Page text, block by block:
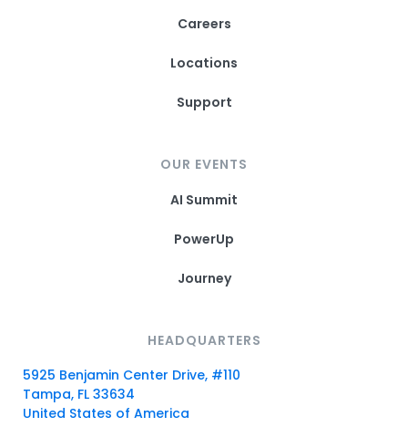
Careers
Locations
Support
OUR EVENTS
AI Summit
PowerUp
Journey
HEADQUARTERS
5925 Benjamin Center Drive, #110
Tampa, FL 33634
United States of America